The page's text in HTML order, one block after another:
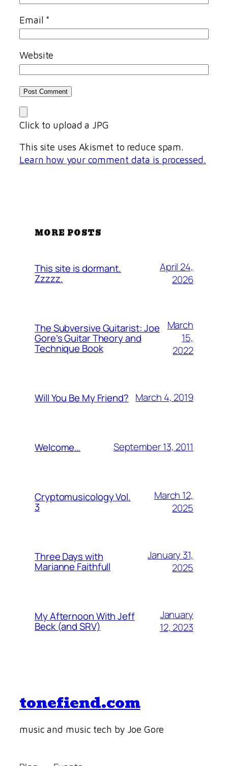
Email *
Website
Click to upload a JPG
This site uses Akismet to reduce spam.
Learn how your comment data is processed.
MORE POSTS
This site is dormant.
Zzzzz.
April 24,
2026
The Subversive Guitarist: Joe
Gore’s Guitar Theory and
Technique Book
March
15,
2022
Will You Be My Friend? March 4, 2019
Welcome… September 13, 2011
Cryptomusicology Vol.
3
March 12,
2025
Three Days with
Marianne Faithfull
January 31,
2025
My Afternoon With Jeff
Beck (and SRV)
January
12, 2023
tonefiend.com
music and music tech by Joe Gore